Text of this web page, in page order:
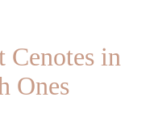
Cenotes in
Ones